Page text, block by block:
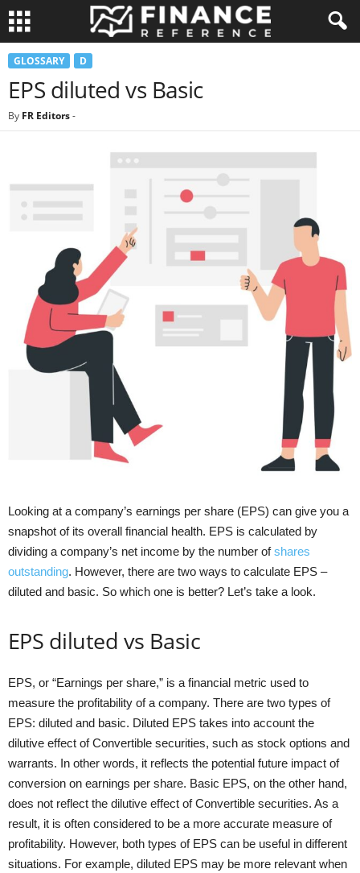
GLOSSARY D
EPS diluted vs Basic
By FR Editors-
Looking at a company’s earnings per share (EPS) can give you a
snapshot of its overall financial health. EPS is calculated by
dividing a company’s net income by the number ofshares
outstanding. However, there are two ways to calculate EPS –
diluted and basic. So which one is better? Let’s take a look.
EPS diluted vs Basic
EPS, or “Earnings per share,” is a financial metric used to
measure the profitability of a company. There are two types of
EPS: diluted and basic. Diluted EPS takes into account the
dilutive effect of Convertible securities, such as stock options and
warrants. In other words, it reflects the potential future impact of
conversion on earnings per share. Basic EPS, on the other hand,
does not reflect the dilutive effect of Convertible securities. As a
result, it is often considered to be a more accurate measure of
profitability. However, both types of EPS can be useful in different
situations. For example, diluted EPS may be more relevant when